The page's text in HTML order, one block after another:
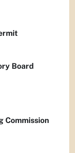
Board
Commission